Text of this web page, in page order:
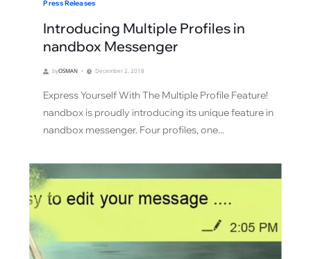
Press Releases
Introducing Multiple Profiles in
nandbox Messenger
byOSMAN December 2, 2018
Express Yourself With The Multiple Profile Feature!
nandbox is proudly introducing its unique feature in
nandbox messenger. Four profiles, one...